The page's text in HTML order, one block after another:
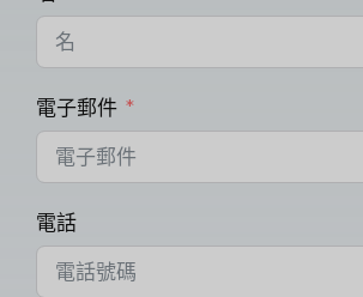
電子郵件
電話